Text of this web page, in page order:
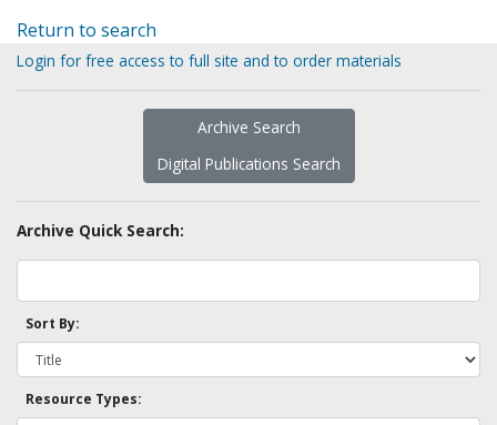
Return to search
Login for free access to full site and to order materials
Archive Search
Digital Publications Search
Archive Quick Search:
Sort By:
Resource Types: